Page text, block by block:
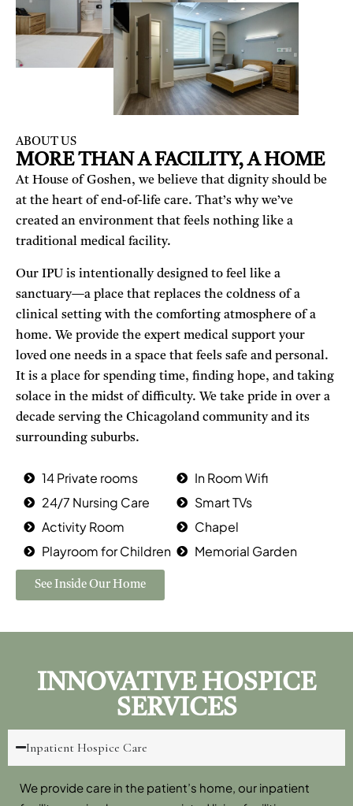
ABOUT US
MORE THAN A FACILITY, A HOME
At House of Goshen, we believe that dignity should be
at the heart of end-of-life care. That’s why we’ve
created an environment that feels nothing like a
traditional medical facility.
Our IPU is intentionally designed to feel like a
sanctuary—a place that replaces the coldness of a
clinical setting with the comforting atmosphere of a
home. We provide the expert medical support your
loved one needs in a space that feels safe and personal.
It is a place for spending time, finding hope, and taking
solace in the midst of difficulty. We take pride in over a
decade serving the Chicagoland community and its
surrounding suburbs.
14 Private rooms
24/7 Nursing Care
Activity Room
Playroom for Children
In Room Wifi
Smart TVs
Chapel
Memorial Garden
See Inside Our Home
INNOVATIVE HOSPICE
SERVICES
Inpatient Hospice Care
We provide care in the patient’s home, our inpatient